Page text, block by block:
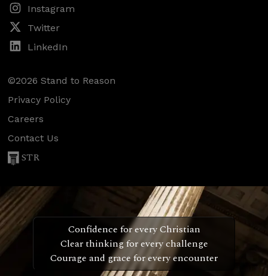
Instagram
Twitter
LinkedIn
©2026 Stand to Reason
Privacy Policy
Careers
Contact Us
STR
Confidence for every Christian
Clear thinking for every challenge
Courage and grace for every encounter